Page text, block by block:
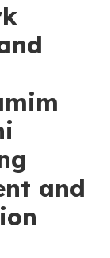
and